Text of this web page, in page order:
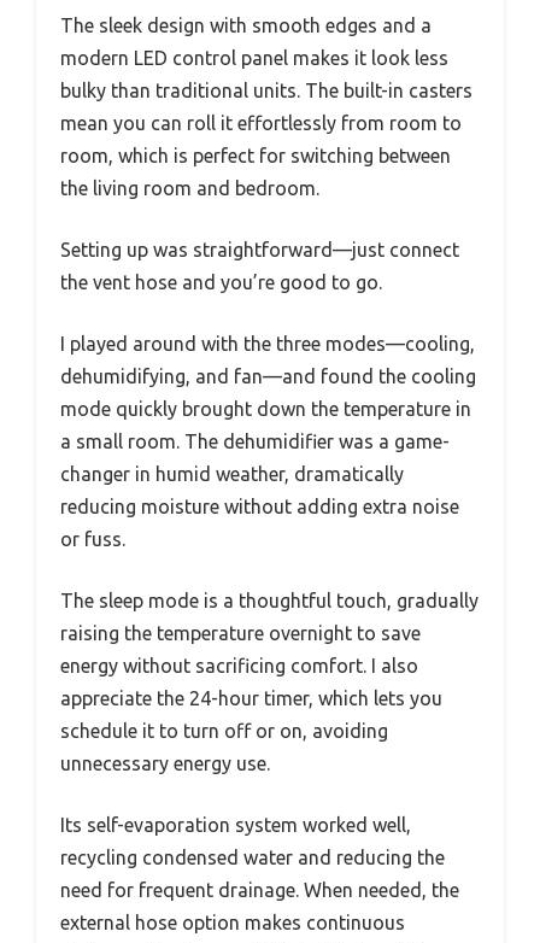
The sleek design with smooth edges and a
modern LED control panel makes it look less
bulky than traditional units. The built-in casters
mean you can roll it effortlessly from room to
room, which is perfect for switching between
the living room and bedroom.
Setting up was straightforward—just connect
the vent hose and you’re good to go.
I played around with the three modes—cooling,
dehumidifying, and fan—and found the cooling
mode quickly brought down the temperature in
a small room. The dehumidifier was a game-
changer in humid weather, dramatically
reducing moisture without adding extra noise
or fuss.
The sleep mode is a thoughtful touch, gradually
raising the temperature overnight to save
energy without sacrificing comfort. I also
appreciate the 24-hour timer, which lets you
schedule it to turn off or on, avoiding
unnecessary energy use.
Its self-evaporation system worked well,
recycling condensed water and reducing the
need for frequent drainage. When needed, the
external hose option makes continuous